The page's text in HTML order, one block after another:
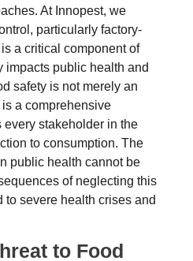
At Innopest, we
particularly factory-
a critical component of
impacts public health and
safety is not merely an
a comprehensive
stakeholder in the
to consumption. The
public health cannot be
of neglecting this
to severe health crises and
to Food